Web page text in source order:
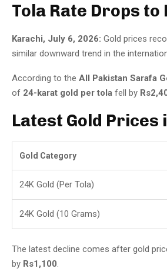
Tola Rate Drops to
Karachi, July 6, 2026: Gold prices
similar downward trend in the
According to the All Pakistan Sarafa
of 24-karat gold per tola fell by
Latest Gold Prices
Gold Category
24K Gold (Per Tola)
24K Gold (10 Grams)
The latest decline comes after gold
by Rs1,100.